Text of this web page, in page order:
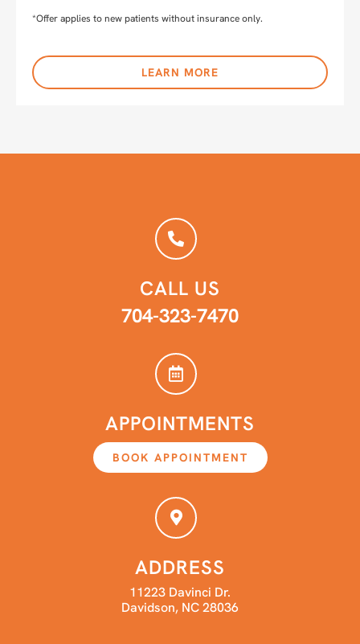
*Offer applies to new patients without insurance only.
LEARN MORE
CALL US
704-323-7470
APPOINTMENTS
BOOK APPOINTMENT
ADDRESS
11223 Davinci Dr.
Davidson, NC 28036